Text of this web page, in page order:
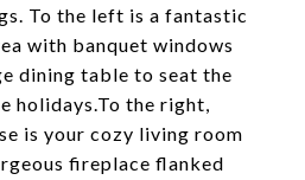
To the left is a fantastic
with banquet windows
dining table to seat the
holidays.To the right,
is your cozy living room
fireplace flanked